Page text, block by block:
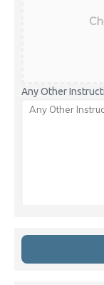
Any Other